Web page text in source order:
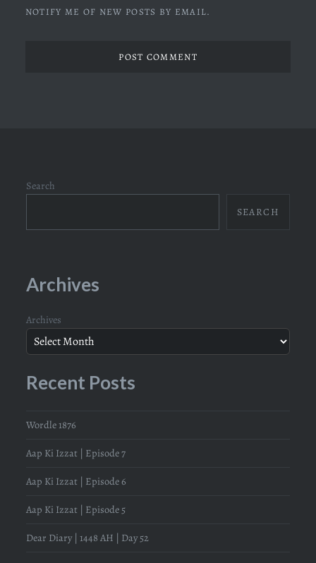
NOTIFY ME OF NEW POSTS BY EMAIL.
Search
SEARCH
Archives
Archives
Recent Posts
Wordle 1876
Aap Ki Izzat | Episode 7
Aap Ki Izzat | Episode 6
Aap Ki Izzat | Episode 5
Dear Diary | 1448 AH | Day 52